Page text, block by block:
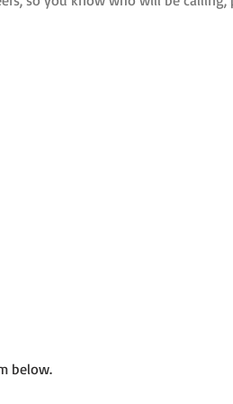
below.